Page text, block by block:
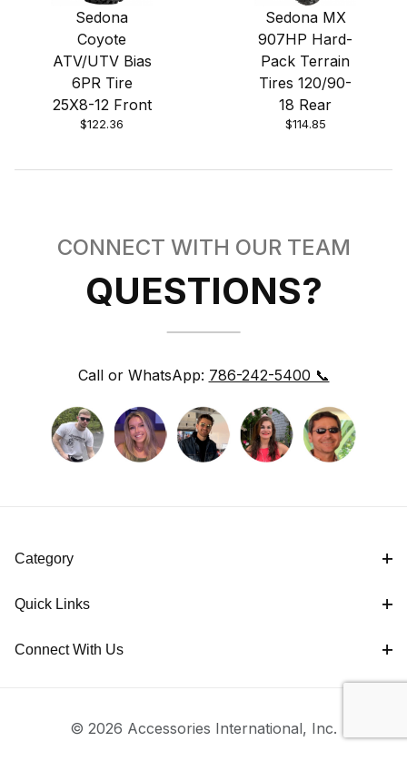
Sedona
Coyote
ATV/UTV Bias
6PR Tire
25X8-12 Front
$122.36
Sedona MX
907HP Hard-
Pack Terrain
Tires 120/90-
18 Rear
$114.85
CONNECT WITH OUR TEAM
QUESTIONS?
Call or WhatsApp: 786-242-5400 📞
Category
Quick Links
Connect With Us
© 2026 Accessories International, Inc.